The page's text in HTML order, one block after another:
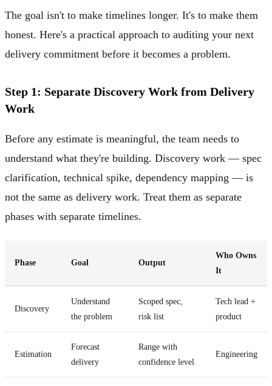
The goal isn't to make timelines longer. It's to make them
honest. Here's a practical approach to auditing your next
delivery commitment before it becomes a problem.
Step 1: Separate Discovery Work from Delivery
Work
Before any estimate is meaningful, the team needs to
understand what they're building. Discovery work — spec
clarification, technical spike, dependency mapping — is
not the same as delivery work. Treat them as separate
phases with separate timelines.
Phase Goal Output
Who Owns
It
Discovery
Understand
the problem
Scoped spec,
risk list
Tech lead +
product
Estimation
Forecast
delivery
Range with
confidence level
Engineering